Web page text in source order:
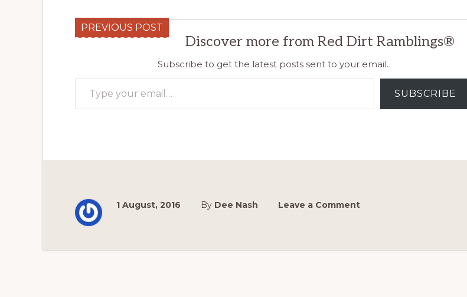
PREVIOUS POST
Discover more from Red Dirt Ramblings®
Subscribe to get the latest posts sent to your email.
Type your email…
SUBSCRIBE
1 August, 2016 By Dee Nash Leave a Comment